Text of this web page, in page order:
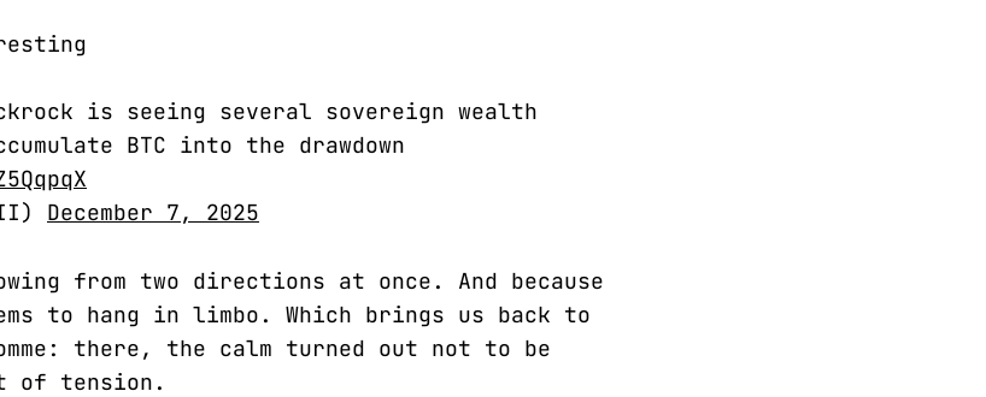
is seeing several sovereign wealth
BTC into the drawdown
December 7, 2025
from two directions at once. And because
to hang in limbo. Which brings us back to
there, the calm turned out not to be
of tension.